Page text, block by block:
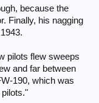
because the
Finally, his nagging
pilots flew sweeps
and far between
190, which was